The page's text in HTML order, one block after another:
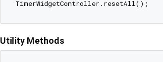
Utility Methods